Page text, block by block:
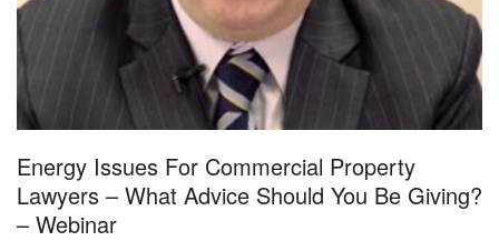
Energy Issues For Commercial Property
Lawyers – What Advice Should You Be Giving?
– Webinar